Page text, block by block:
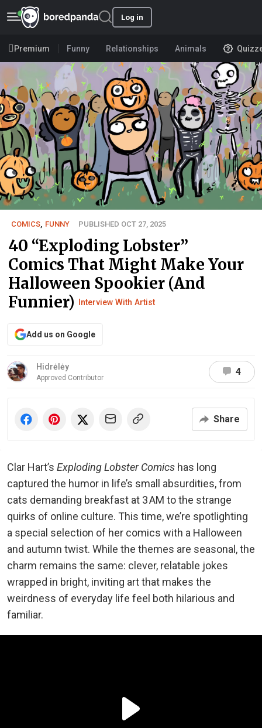
Log in
Premium Funny Relationships Animals
COMICS, FUNNY PUBLISHED OCT 27, 2025
40 “Exploding Lobster”
Comics That Might Make Your
Halloween Spookier (And
Funnier)
Interview With Artist
Add us on Google
Hidrėlėy
Approved Contributor
4
Share
Clar Hart’s Exploding Lobster Comics has long
captured the humor in life’s small absurdities, from
cats demanding breakfast at 3 AM to the strange
quirks of online culture. This time, we’re spotlighting
a special selection of her comics with a Halloween
and autumn twist. While the themes are seasonal, the
charm remains the same: clever, relatable jokes
wrapped in bright, inviting art that makes the
weirdness of everyday life feel both hilarious and
familiar.